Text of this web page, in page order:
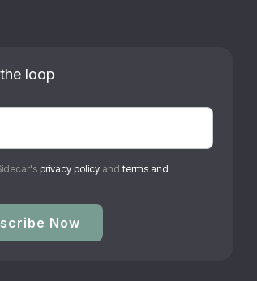
loop
privacy policyand terms and